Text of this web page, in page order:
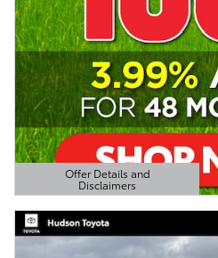
Offer Details and
Disclaimers
Open Details Modal